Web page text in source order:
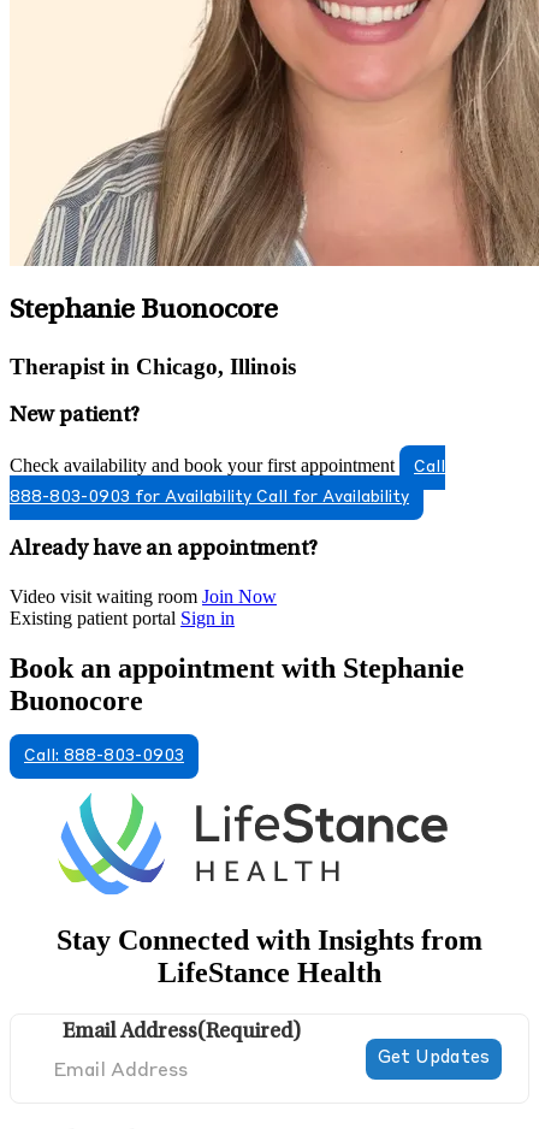
Stephanie Buonocore
Therapist in Chicago, Illinois
New patient?
Check availability and book your first appointment
Call
888-803-0903 for Availability Call for Availability
Already have an appointment?
Video visit waiting room Join Now
Existing patient portal Sign in
Book an appointment with Stephanie
Buonocore
Call: 888-803-0903
Stay Connected with Insights from
LifeStance Health
Email Address(Required)